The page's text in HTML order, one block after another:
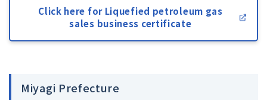
Click here for Liquefied petroleum gas
sales business certificate
Miyagi Prefecture